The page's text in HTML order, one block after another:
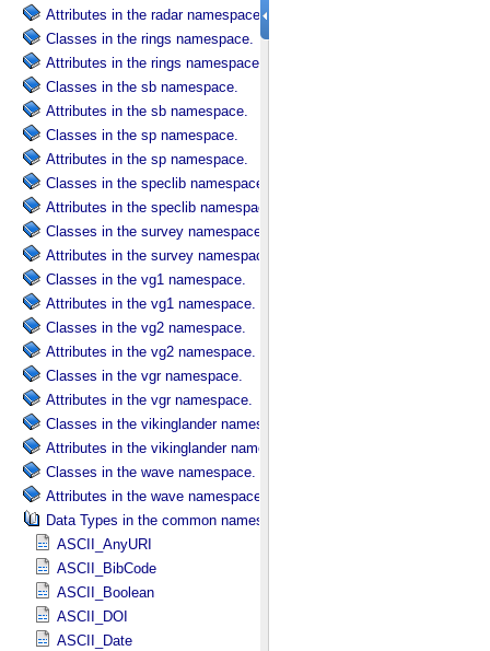
Attributes in the radar namespace.
Classes in the rings namespace.
Attributes in the rings namespace.
Classes in the sb namespace.
Attributes in the sb namespace.
Classes in the sp namespace.
Attributes in the sp namespace.
Classes in the speclib namespace.
Attributes in the speclib namespace.
Classes in the survey namespace.
Attributes in the survey namespace.
Classes in the vg1 namespace.
Attributes in the vg1 namespace.
Classes in the vg2 namespace.
Attributes in the vg2 namespace.
Classes in the vgr namespace.
Attributes in the vgr namespace.
Classes in the vikinglander namespace.
Attributes in the vikinglander namespace.
Classes in the wave namespace.
Attributes in the wave namespace.
Data Types in the common namespace.
ASCII_AnyURI
ASCII_BibCode
ASCII_Boolean
ASCII_DOI
ASCII_Date